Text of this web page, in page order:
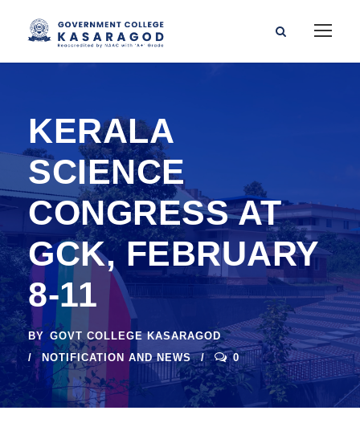
KERALA
SCIENCE
CONGRESS AT
GCK, FEBRUARY
8-11
BY GOVT COLLEGE KASARAGOD
NOTIFICATION AND NEWS
0